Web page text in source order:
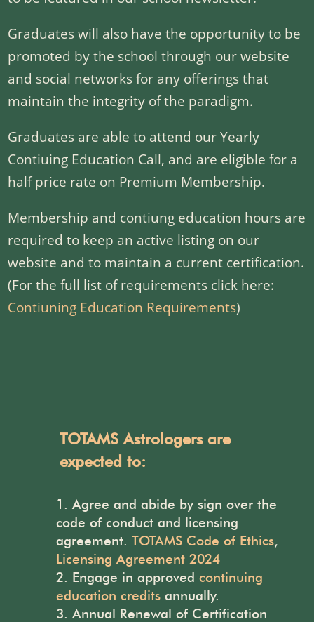
Graduates will also have the opportunity to be
promoted by the school through our website
and social networks for any offerings that
maintain the integrity of the paradigm.
Graduates are able to attend our Yearly
Contiuing Education Call, and are eligible for a
half price rate on Premium Membership.
Membership and contiung education hours are
required to keep an active listing on our
website and to maintain a current certification.
(For the full list of requirements click here:
Contiuning Education Requirements)
TOTAMS Astrologers are
expected to:
Agree and abide by sign over the
code of conduct and licensing
agreement. TOTAMS Code of Ethics,
Licensing Agreement 2024
Engage in approved continuing
education creditsannually.
Annual Renewal of Certification –